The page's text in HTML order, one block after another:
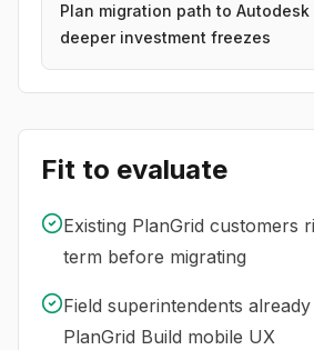
Plan migration path to
deeper investment freezes
Fit to evaluate
Existing PlanGrid customers
term before migrating
Field superintendents
PlanGrid Build mobile UX